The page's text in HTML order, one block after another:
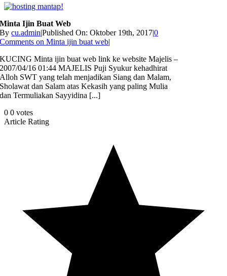
Minta Ijin Buat Web
Bycu.admin|Published On: Oktober 19th, 2017|0
Comments on Minta ijin buat web|
KUCING Minta ijin buat web link ke website Majelis –
2007/04/16 01:44 MAJELIS Puji Syukur kehadhirat
Alloh SWT yang telah menjadikan Siang dan Malam,
Sholawat dan Salam atas Kekasih yang paling Mulia
dan Termuliakan Sayyidina [...]
0 0 votes
Article Rating